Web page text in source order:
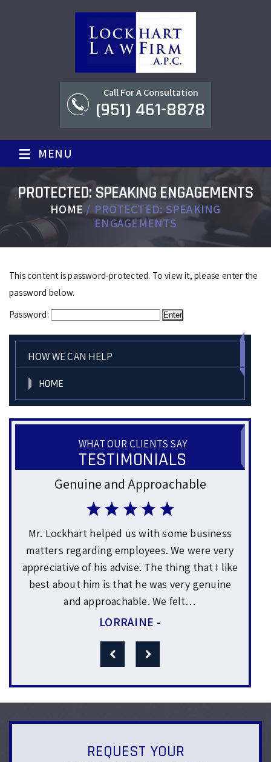
Call For A Consultation
(951) 461-8878
≡ MENU
PROTECTED: SPEAKING ENGAGEMENTS
HOME / PROTECTED: SPEAKING
ENGAGEMENTS
This content is password-protected. To view it, please enter the
password below.
Password:
HOW WE CAN HELP
HOME
WHAT OUR CLIENTS SAY
TESTIMONIALS
Genuine and Approachable
Mr. Lockhart helped us with some business
matters regarding employees. We were very
appreciative of his advise. The thing that I like
best about him is that he was very genuine
and approachable. We felt…
LORRAINE -
REQUEST YOUR